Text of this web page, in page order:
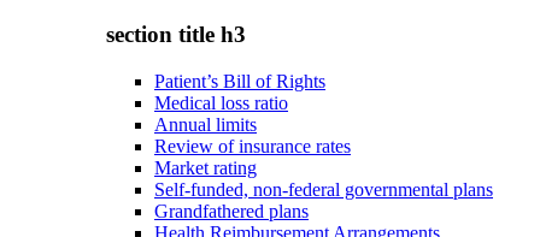
section title h3
Patient’s Bill of Rights
Medical loss ratio
Annual limits
Review of insurance rates
Market rating
Self-funded, non-federal governmental plans
Grandfathered plans
Health Reimbursement Arrangements